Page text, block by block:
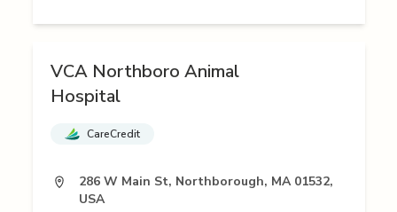
VCA Northboro Animal
Hospital
CareCredit
286 W Main St, Northborough, MA 01532,
USA